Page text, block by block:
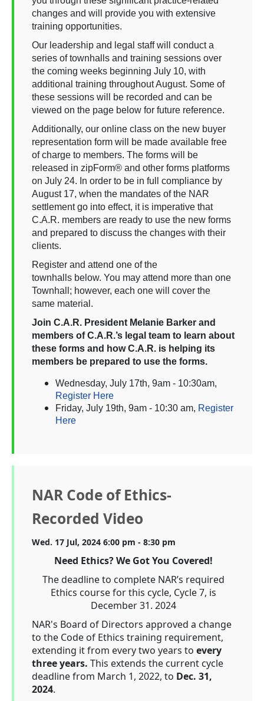
changes and will provide you with extensive
training opportunities.
Our leadership and legal staff will conduct a
series of townhalls and training sessions over
the coming weeks beginning July 10, with
additional training throughout August. Some of
these sessions will be recorded and can be
viewed on the page below for future reference.
Additionally, our online class on the new buyer
representation form will be made available free
of charge to members. The forms will be
released in zipForm® and other forms platforms
on July 24. In order to be in full compliance by
August 17, when the mandates of the NAR
settlement go into effect, it is imperative that
C.A.R. members are ready to use the new forms
and prepared to discuss the changes with their
clients.
Register and attend one of the
townhalls below. You may attend more than one
Townhall; however, each one will cover the
same material.
Join C.A.R. President Melanie Barker and
members of C.A.R.’s legal team to learn about
these forms and how C.A.R. is helping its
members be prepared to use the forms.
Wednesday, July 17th, 9am - 10:30am,
Register Here
Friday, July 19th, 9am - 10:30 am, Register
Here
NAR Code of Ethics-
Recorded Video
Wed. 17 Jul, 2024 6:00 pm - 8:30 pm
Need Ethics? We Got You Covered!
The deadline to complete NAR’s required
Ethics course for this cycle, Cycle 7, is
December 31. 2024
NAR's Board of Directors approved a change
to the Code of Ethics training requirement,
extending it from every two years to every
three years. This extends the current cycle
deadline from March 1, 2022, to Dec. 31,
2024.